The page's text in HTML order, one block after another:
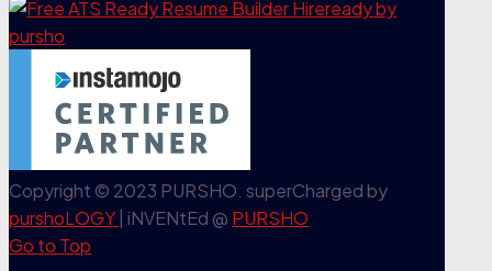
Copyright © 2023 PURSHO. superCharged by
purshoLOGY | iNVENtEd @ PURSHO
Go to Top